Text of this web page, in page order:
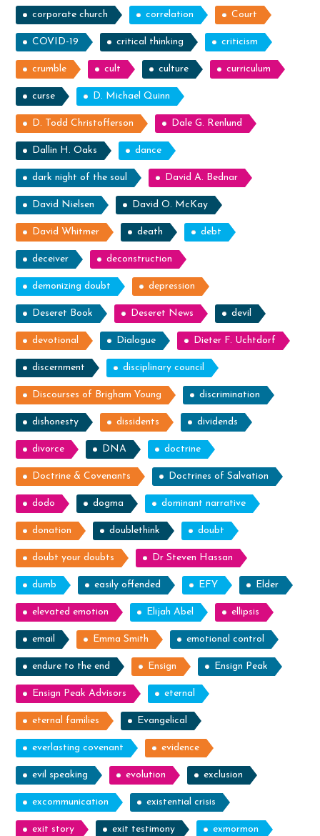
corporate church correlation Court
COVID-19 critical thinking criticism
crumble cult culture curriculum
curse D. Michael Quinn
D. Todd Christofferson Dale G. Renlund
Dallin H. Oaks dance
dark night of the soul David A. Bednar
David Nielsen David O. McKay
David Whitmer death debt
deceiver deconstruction
demonizing doubt depression
Deseret Book Deseret News devil
devotional Dialogue Dieter F. Uchtdorf
discernment disciplinary council
Discourses of Brigham Young discrimination
dishonesty dissidents dividends
divorce DNA doctrine
Doctrine & Covenants Doctrines of Salvation
dodo dogma dominant narrative
donation doublethink doubt
doubt your doubts Dr Steven Hassan
dumb easily offended EFY Elder
elevated emotion Elijah Abel ellipsis
email Emma Smith emotional control
endure to the end Ensign Ensign Peak
Ensign Peak Advisors eternal
eternal families Evangelical
everlasting covenant evidence
evil speaking evolution exclusion
excommunication existential crisis
exit story exit testimony exmormon